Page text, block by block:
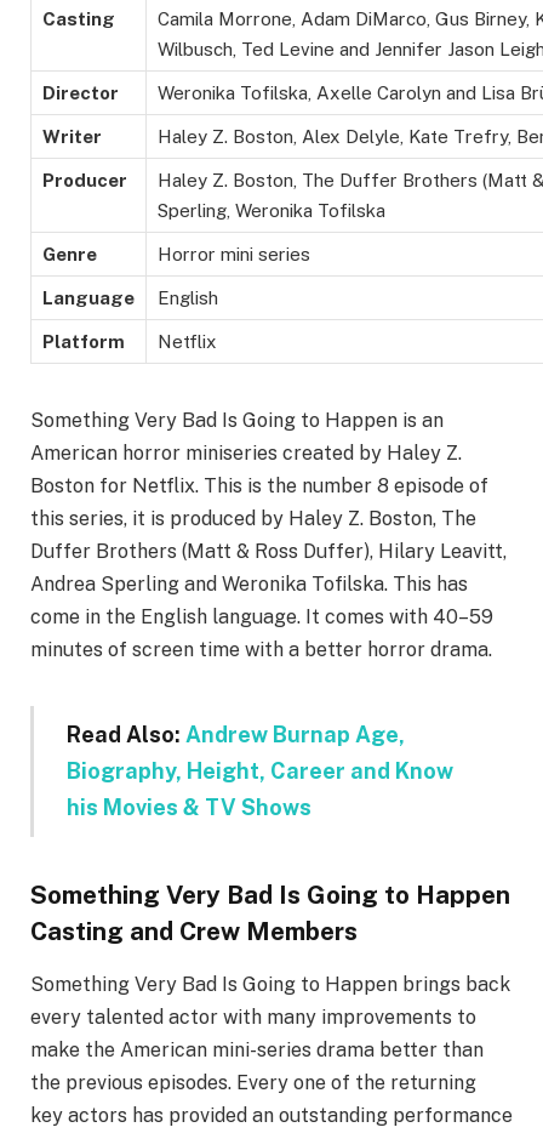
Casting Camila Morrone, Adam DiMarco, Gus Birney,
Wilbusch, Ted Levine and Jennifer Jason
Director Weronika Tofilska, Axelle Carolyn and Lisa
Writer Haley Z. Boston, Alex Delyle, Kate Trefry,
Producer
Haley Z. Boston, The Duffer Brothers (Matt
Sperling, Weronika Tofilska
Genre Horror mini series
Language English
Platform Netflix
Something Very Bad Is Going to Happen is an
American horror miniseries created by Haley Z.
Boston for Netflix. This is the number 8 episode of
this series, it is produced by Haley Z. Boston, The
Duffer Brothers (Matt & Ross Duffer), Hilary Leavitt,
Andrea Sperling and Weronika Tofilska. This has
come in the English language. It comes with 40–59
minutes of screen time with a better horror drama.
Read Also: Andrew Burnap Age,
Biography, Height, Career and Know
his Movies & TV Shows
Something Very Bad Is Going to Happen
Casting and Crew Members
Something Very Bad Is Going to Happen brings back
every talented actor with many improvements to
make the American mini-series drama better than
the previous episodes. Every one of the returning
key actors has provided an outstanding performance